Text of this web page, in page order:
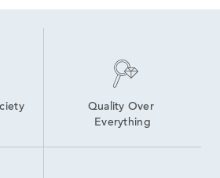
Quality Over
Everything